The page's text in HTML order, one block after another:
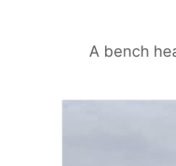
A bench